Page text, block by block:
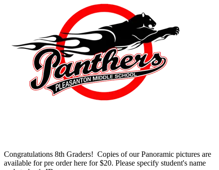
Congratulations 8th Graders! Copies of our Panoramic pictures are
available for pre order here for $20. Please specify student's name